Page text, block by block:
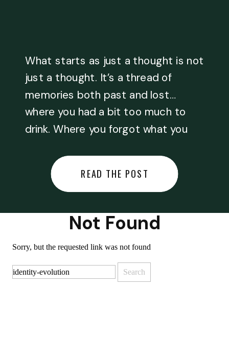
What starts as just a thought is not
just a thought. It’s a thread of
memories both past and lost…
where you had a bit too much to
drink. Where you forgot what you
something you regret… or worse,
you did something you regret. I
READ THE POST
Not Found
Sorry, but the requested link was not found
for: